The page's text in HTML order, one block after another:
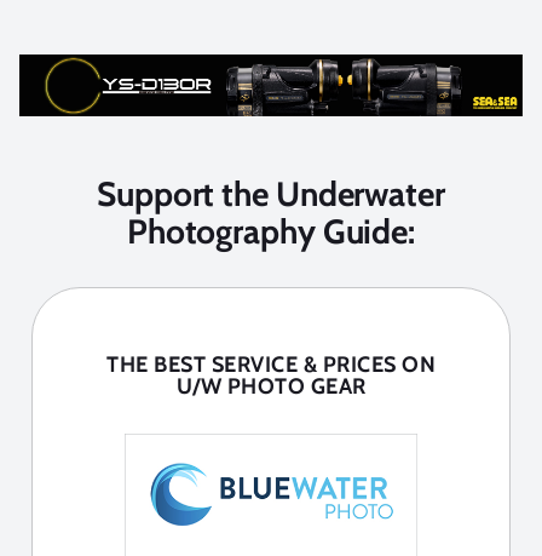
Support the Underwater
Photography Guide:
THE BEST SERVICE & PRICES ON
U/W PHOTO GEAR